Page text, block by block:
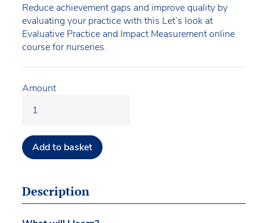
Reduce achievement gaps and improve quality by
evaluating your practice with this Let’s look at
Evaluative Practice and Impact Measurement online
course for nurseries.
Amount
Add to basket
Description